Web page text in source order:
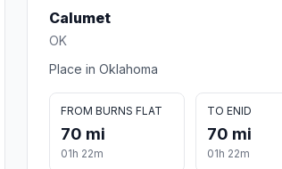
Calumet
OK
Place in Oklahoma
FROM BURNS FLAT
70 mi
01h 22m
TO ENID
70 mi
01h 22m